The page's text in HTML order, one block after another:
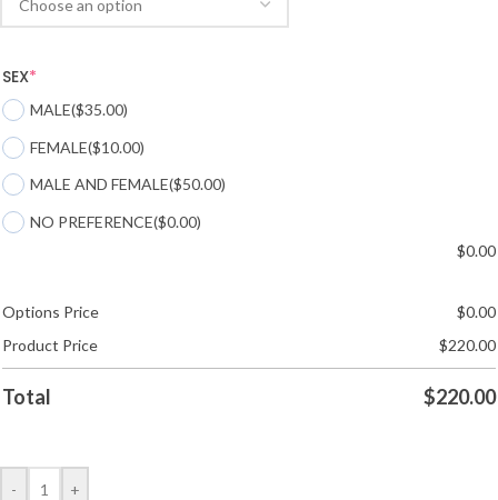
SEX*
MALE($35.00)
FEMALE($10.00)
MALE AND FEMALE($50.00)
NO PREFERENCE($0.00)
$0.00
Options Price $0.00
Product Price
$220.00
Total $220.00
- +